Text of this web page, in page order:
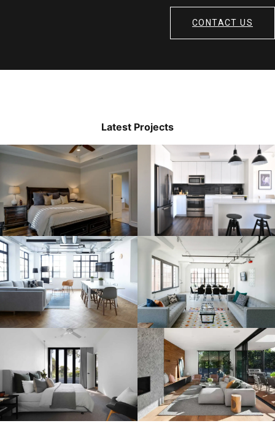
CONTACT US
Latest Projects